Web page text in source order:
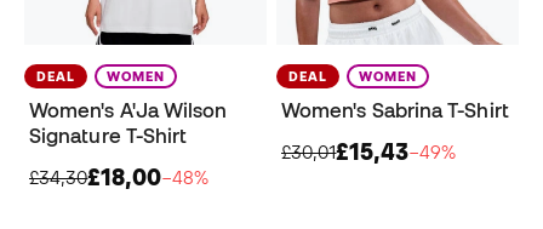
DEAL WOMEN
Women's A'Ja Wilson
Signature T-Shirt
£34,30£18,00−48%
DEAL WOMEN
Women's Sabrina T-Shirt
£30,01£15,43−49%